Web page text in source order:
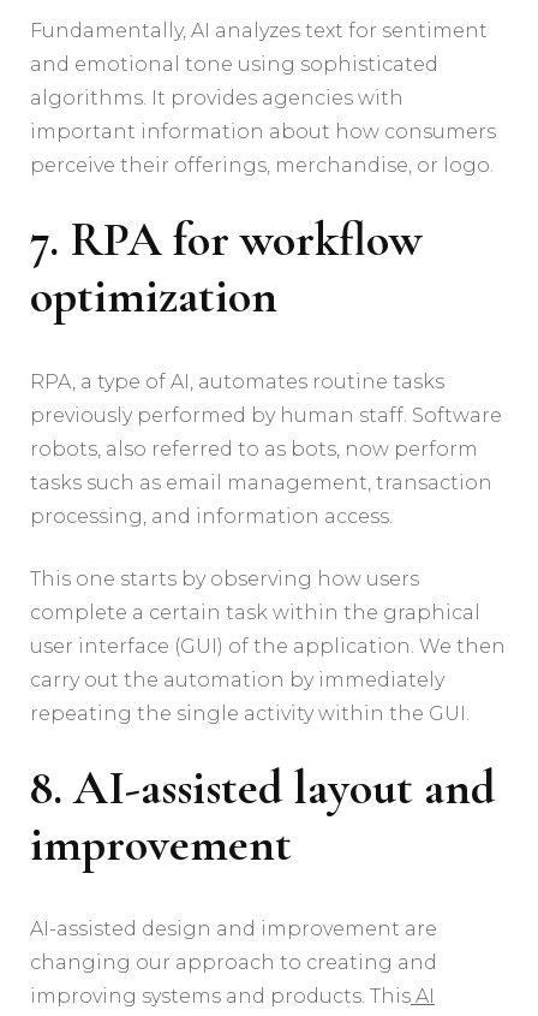
Fundamentally, AI analyzes text for sentiment
and emotional tone using sophisticated
algorithms. It provides agencies with
important information about how consumers
perceive their offerings, merchandise, or logo.
7. RPA for workflow
optimization
RPA, a type of AI, automates routine tasks
previously performed by human staff. Software
robots, also referred to as bots, now perform
tasks such as email management, transaction
processing, and information access.
This one starts by observing how users
complete a certain task within the graphical
user interface (GUI) of the application. We then
carry out the automation by immediately
repeating the single activity within the GUI.
8. AI-assisted layout and
improvement
AI-assisted design and improvement are
changing our approach to creating and
improving systems and products. This AI